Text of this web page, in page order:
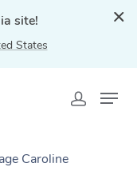
site!
States
Caroline